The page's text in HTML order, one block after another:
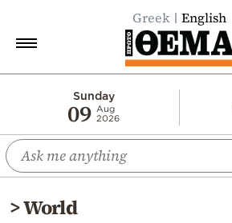
Greek English
Sunday
09 Aug
2026
Economy
World
Diaspora
>World